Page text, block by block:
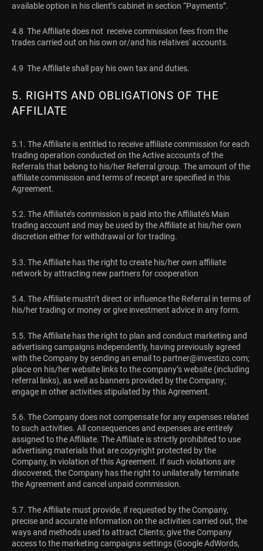
available option in his client’s cabinet in section “Payments”.
4.8 The Affiliate does not receive commission fees from the
trades carried out on his own or/and his relatives' accounts.
4.9 The Affiliate shall pay his own tax and duties.
5. RIGHTS AND OBLIGATIONS OF THE
AFFILIATE
5.1. The Affiliate is entitled to receive affiliate commission for each
trading operation conducted on the Active accounts of the
Referrals that belong to his/her Referral group. The amount of the
affiliate commission and terms of receipt are specified in this
Agreement.
5.2. The Affiliate’s commission is paid into the Affiliate’s Main
trading account and may be used by the Affiliate at his/her own
discretion either for withdrawal or for trading.
5.3. The Affiliate has the right to create his/her own affiliate
network by attracting new partners for cooperation
5.4. The Affiliate mustn’t direct or influence the Referral in terms of
his/her trading or money or give investment advice in any form.
5.5. The Affiliate has the right to plan and conduct marketing and
advertising campaigns independently, having previously agreed
with the Company by sending an email to partner@investizo.com;
place on his/her website links to the company’s website (including
referral links), as well as banners provided by the Company;
engage in other activities stipulated by this Agreement.
5.6. The Company does not compensate for any expenses related
to such activities. All consequences and expenses are entirely
assigned to the Affiliate. The Affiliate is strictly prohibited to use
advertising materials that are copyright protected by the
Company, in violation of this Agreement. If such violations are
discovered, the Company has the right to unilaterally terminate
the Agreement and cancel unpaid commission.
5.7. The Affiliate must provide, if requested by the Company,
precise and accurate information on the activities carried out, the
ways and methods used to attract Clients; give the Company
access to the marketing campaigns settings (Google AdWords,